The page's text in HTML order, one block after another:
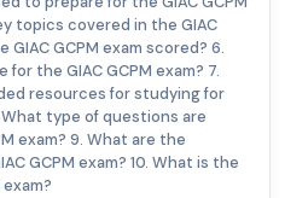
topics covered in the GIAC
GIAC GCPM exam scored? 6.
the GIAC GCPM exam? 7.
resources for studying for
What type of questions are
exam? 9. What are the
GCPM exam? 10. What is the